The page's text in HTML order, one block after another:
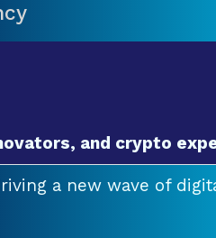
and crypto
a new wave of